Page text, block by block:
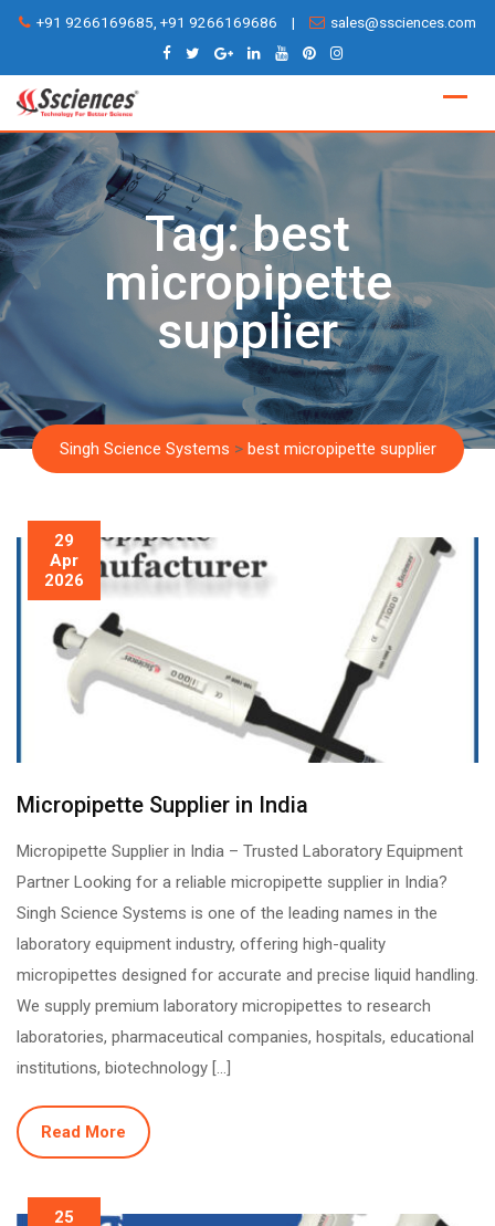
Skip
content
+91 9266169685, +91 9266169686 | sales@ssciences.com
Tag:best
micropipette
supplier
Singh Science Systems > best micropipette supplier
29
Apr
2026
Micropipette Supplier in India
Micropipette Supplier in India – Trusted Laboratory Equipment
Partner Looking for a reliable micropipette supplier in India?
Singh Science Systems is one of the leading names in the
laboratory equipment industry, offering high-quality
micropipettes designed for accurate and precise liquid handling.
We supply premium laboratory micropipettes to research
laboratories, pharmaceutical companies, hospitals, educational
institutions, biotechnology […]
Read More
25